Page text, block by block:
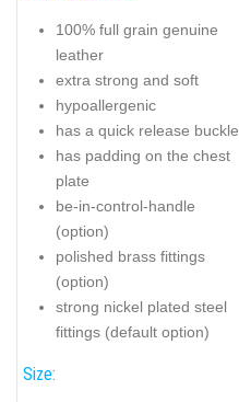
100% full grain genuine
leather
extra strong and soft
hypoallergenic
has a quick release buckle
has padding on the chest
plate
be-in-control-handle
(option)
polished brass fittings
(option)
strong nickel plated steel
fittings (default option)
Size: